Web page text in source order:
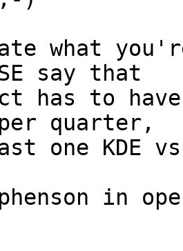
what
say that
has to have
quarter,
one KDE vs
in